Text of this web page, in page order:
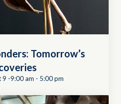
Tomorrow’s
9 -9:00 am - 5:00 pm